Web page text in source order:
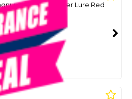
Xplode Popper Lure Red
CARD
NZD
from $17.25